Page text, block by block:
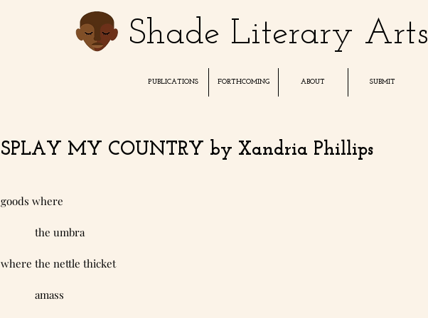
Shade Literary Arts
PUBLICATIONS FORTHCOMING ABOUT SUBMIT
SPLAY MY COUNTRY by Xandria Phillips
goods where
            the umbra
where the nettle thicket
            amass